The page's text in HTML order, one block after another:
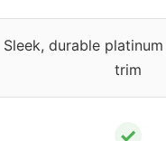
Sleek, durable
trim
✓